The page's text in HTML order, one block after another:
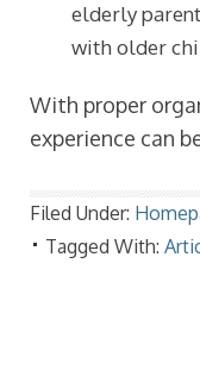
elderly
with older
With proper
experience can
Filed Under:
Tagged With: